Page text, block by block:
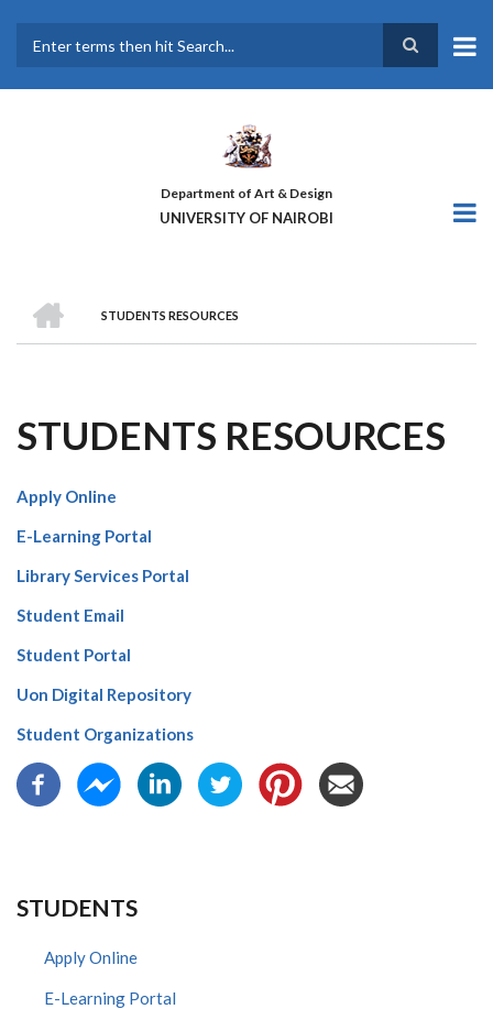
main
Department of Art & Design
UNIVERSITY OF NAIROBI
BREADCRUMB
STUDENTS RESOURCES
STUDENTS RESOURCES
Apply Online
E-Learning Portal
Library Services Portal
Student Email
Student Portal
Uon Digital Repository
Student Organizations
STUDENTS
Apply Online
E-Learning Portal